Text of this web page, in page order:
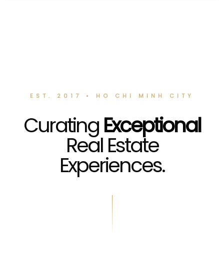
EST. 2017 • HO CHI MINH CITY
CuratingExceptional
Real Estate
Experiences.